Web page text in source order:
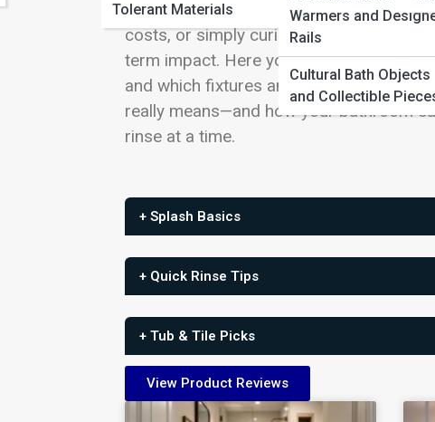
Tolerant Materials
Warmers and
Rails
Cultural Bath Objects
and Collectible
contemporary bathrooms and homes.
costs, or simply curious about water-
term impact. Here you’ll discover how
and which fixtures and finishes support
really means—and how your bathroom
rinse at a time.
+ Splash Basics
+ Quick Rinse Tips
+ Tub & Tile Picks
View Product Reviews